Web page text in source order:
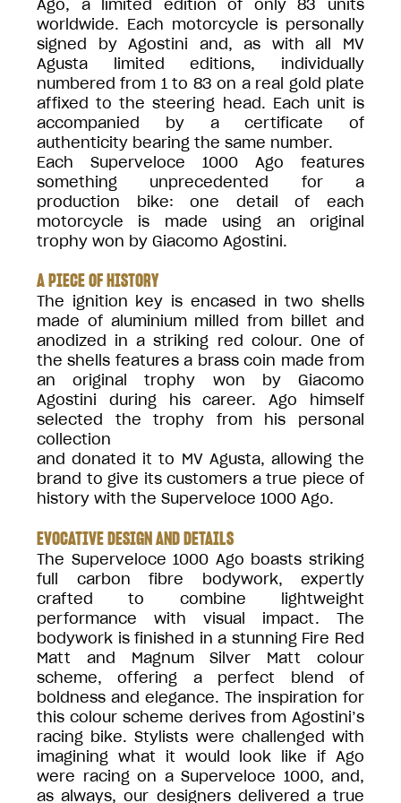
Ago, a limited edition of only 83 units
worldwide. Each motorcycle is personally
signed by Agostini and, as with all MV
Agusta limited editions, individually
numbered from 1 to 83 on a real gold plate
affixed to the steering head. Each unit is
accompanied by a certificate of
authenticity bearing the same number.
Each Superveloce 1000 Ago features
something unprecedented for a
production bike: one detail of each
motorcycle is made using an original
trophy won by Giacomo Agostini.
A PIECE OF HISTORY
The ignition key is encased in two shells
made of aluminium milled from billet and
anodized in a striking red colour. One of
the shells features a brass coin made from
an original trophy won by Giacomo
Agostini during his career. Ago himself
selected the trophy from his personal
collection
and donated it to MV Agusta, allowing the
brand to give its customers a true piece of
history with the Superveloce 1000 Ago.
EVOCATIVE DESIGN AND DETAILS
The Superveloce 1000 Ago boasts striking
full carbon fibre bodywork, expertly
crafted to combine lightweight
performance with visual impact. The
bodywork is finished in a stunning Fire Red
Matt and Magnum Silver Matt colour
scheme, offering a perfect blend of
boldness and elegance. The inspiration for
this colour scheme derives from Agostini’s
racing bike. Stylists were challenged with
imagining what it would look like if Ago
were racing on a Superveloce 1000, and,
as always, our designers delivered a true